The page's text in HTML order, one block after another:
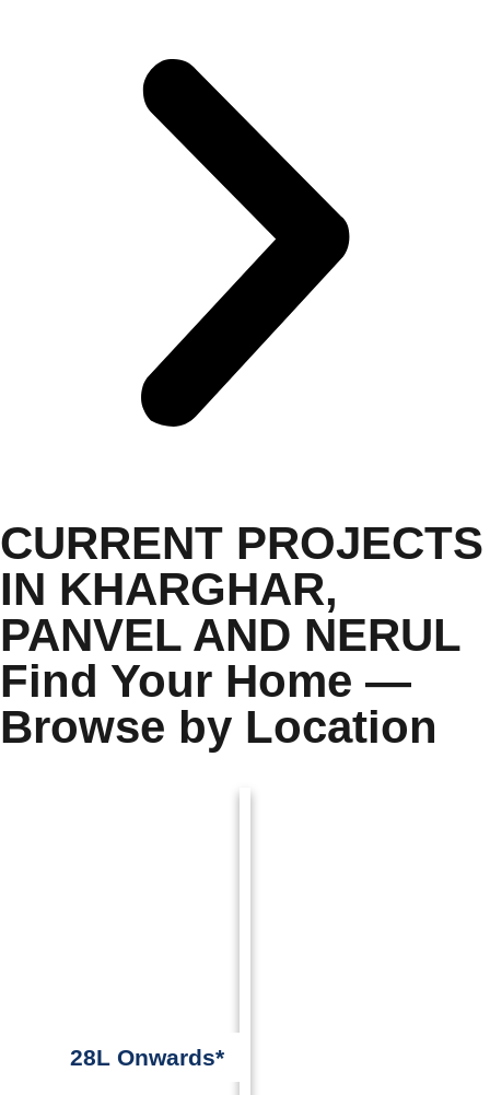
CURRENT PROJECTS
IN KHARGHAR,
PANVEL AND NERUL
Find Your Home —
Browse by Location
28L Onwards*